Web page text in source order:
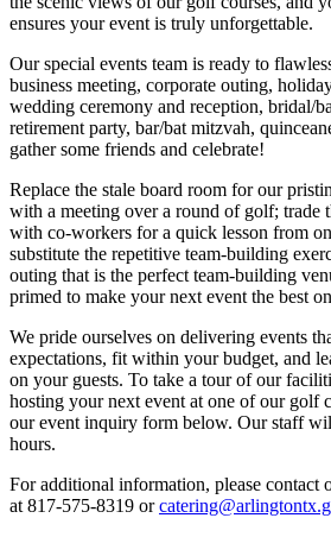
ensures your event is truly unforgettable.
Our special events team is ready to
business meeting, corporate outing,
wedding ceremony and reception, bridal/
retirement party, bar/bat mitzvah,
gather some friends and celebrate!
Replace the stale board room for our
with a meeting over a round of golf; trade
with co-workers for a quick lesson from
substitute the repetitive team-building
outing that is the perfect team-building
primed to make your next event the best
We pride ourselves on delivering events
expectations, fit within your budget, and
on your guests. To take a tour of our
hosting your next event at one of our golf
our event inquiry form below. Our staff
hours.
For additional information, please contact
at 817-575-8319 or